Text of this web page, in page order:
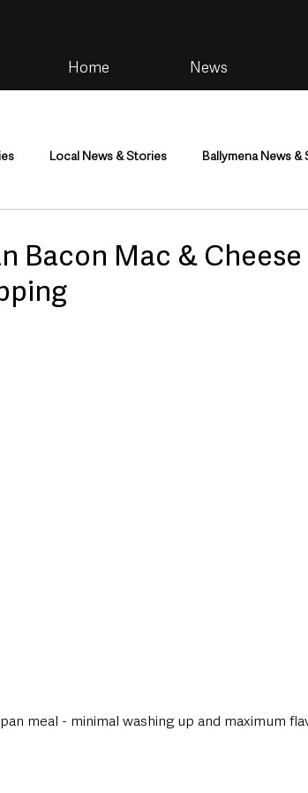
Home News
Local News & Stories Ballymena News &
Environment & Natural World
Bacon Mac &
meal - minimal washing up and maximum